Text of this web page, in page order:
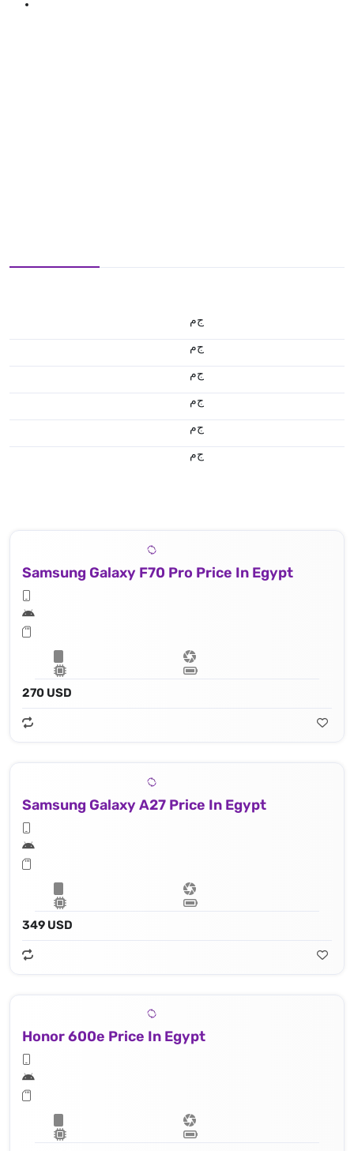
ج.م
ج.م
ج.م
ج.م
ج.م
ج.م
Samsung Galaxy F70 Pro Price In Egypt
270 USD
Samsung Galaxy A27 Price In Egypt
349 USD
Honor 600e Price In Egypt